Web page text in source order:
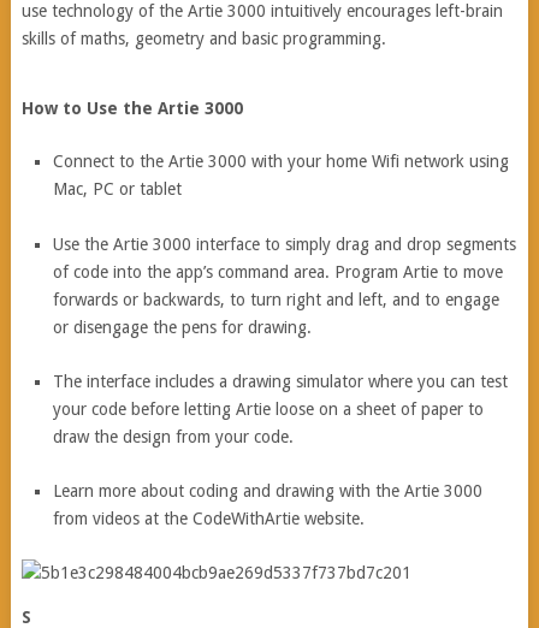
use technology of the Artie 3000 intuitively encourages left-brain
skills of maths, geometry and basic programming.
How to Use the Artie 3000
Connect to the Artie 3000 with your home Wifi network using
Mac, PC or tablet
Use the Artie 3000 interface to simply drag and drop segments
of code into the app’s command area. Program Artie to move
forwards or backwards, to turn right and left, and to engage
or disengage the pens for drawing.
The interface includes a drawing simulator where you can test
your code before letting Artie loose on a sheet of paper to
draw the design from your code.
Learn more about coding and drawing with the Artie 3000
from videos at the CodeWithArtie website.
S